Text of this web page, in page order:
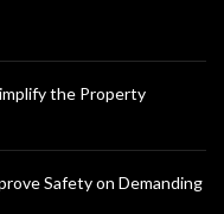
the Property
Safety on Demanding